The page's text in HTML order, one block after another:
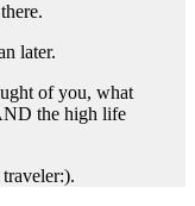
later.
of you, what
the high life